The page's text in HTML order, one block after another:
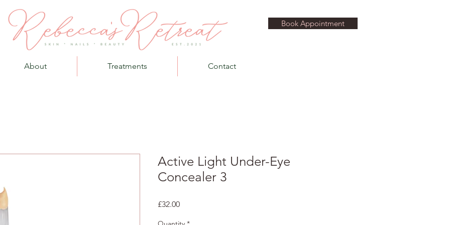
Book Appointment
About Treatments Contact
Active Light Under-Eye
Concealer 3
£32.00Price